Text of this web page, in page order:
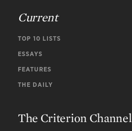
Current
TOP 10 LISTS
ESSAYS
FEATURES
THE DAILY
The Criterion Channel